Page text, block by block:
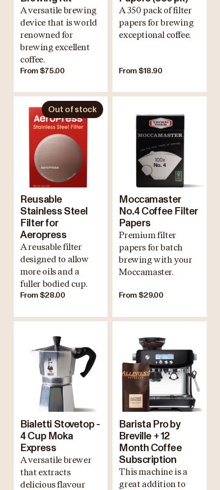
A versatile brewing
device that is world
renowned for
brewing excellent
coffee.
From $75.00
A 350 pack of filter
papers for brewing
exceptional coffee.
From $18.90
Out of stock
Reusable
Stainless Steel
Filter for
Aeropress
A reusable filter
designed to allow
more oils and a
fuller bodied cup.
From $28.00
Moccamaster
No.4 Coffee Filter
Papers
Premium filter
papers for batch
brewing with your
Moccamaster.
From $29.00
Bialetti Stovetop -
4 Cup Moka
Express
A versatile brewer
that extracts
delicious flavour
Barista Pro by
Breville + 12
Month Coffee
Subscription
This machine is a
great addition to